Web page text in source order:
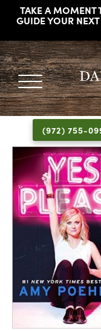
TAKE A MOMENT
GUIDE YOUR
DALLAS
WHOLE
LIFE
Licensed
and
Therapists
in
Dallas
Texas
Fort
Worth
Texas
(972) 755-